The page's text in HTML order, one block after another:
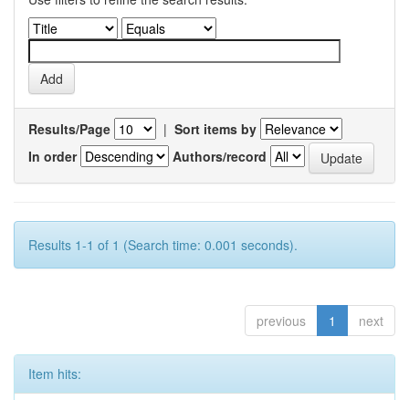
Results/Page | Sort items by
In order
Authors/record
Results 1-1 of 1 (Search time: 0.001 seconds).
previous 1 next
Item hits: